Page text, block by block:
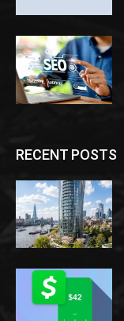
RECENT POSTS